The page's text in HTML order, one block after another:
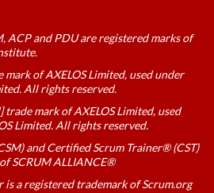
ACP and PDU are registered marks of
of AXELOS Limited, used under
All rights reserved.
mark of AXELOS Limited, used
Limited. All rights reserved.
and Certified Scrum Trainer® (CST)
SCRUM ALLIANCE®
is a registered trademark of Scrum.org